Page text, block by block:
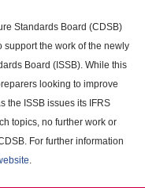
Standards Board (CDSB)
the work of the newly
Board (ISSB). While this
looking to improve
the ISSB issues its IFRS
topics, no further work or
For further information
.